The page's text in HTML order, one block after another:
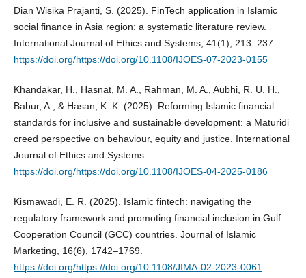
Dian Wisika Prajanti, S. (2025). FinTech application in Islamic
social finance in Asia region: a systematic literature review.
International Journal of Ethics and Systems, 41(1), 213–237.
https://doi.org/https://doi.org/10.1108/IJOES-07-2023-0155
Khandakar, H., Hasnat, M. A., Rahman, M. A., Aubhi, R. U. H.,
Babur, A., & Hasan, K. K. (2025). Reforming Islamic financial
standards for inclusive and sustainable development: a Maturidi
creed perspective on behaviour, equity and justice. International
Journal of Ethics and Systems.
https://doi.org/https://doi.org/10.1108/IJOES-04-2025-0186
Kismawadi, E. R. (2025). Islamic fintech: navigating the
regulatory framework and promoting financial inclusion in Gulf
Cooperation Council (GCC) countries. Journal of Islamic
Marketing, 16(6), 1742–1769.
https://doi.org/https://doi.org/10.1108/JIMA-02-2023-0061